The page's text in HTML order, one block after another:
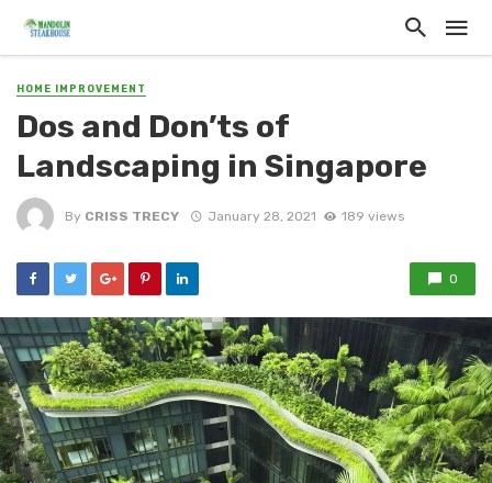
HOME IMPROVEMENT
Dos and Don’ts of
Landscaping in Singapore
By CRISS TRECY January 28, 2021 189 views
0